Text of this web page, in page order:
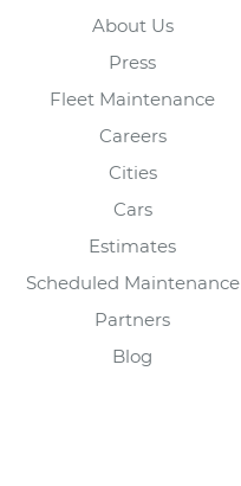
About Us
Press
Fleet Maintenance
Careers
Cities
Cars
Estimates
Scheduled Maintenance
Partners
Blog